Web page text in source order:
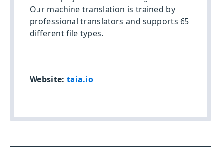
Our machine translation is trained by
professional translators and supports 65
different file types.
Website: taia.io